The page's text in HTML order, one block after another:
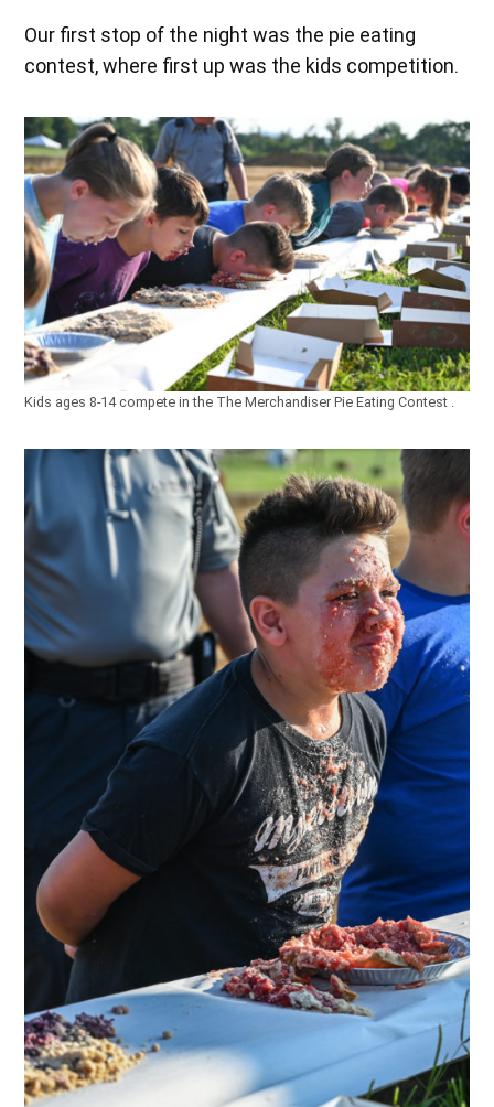
Our first stop of the night was the pie eating
contest, where first up was the kids competition.
Kids ages 8-14 compete in the The Merchandiser Pie Eating Contest .